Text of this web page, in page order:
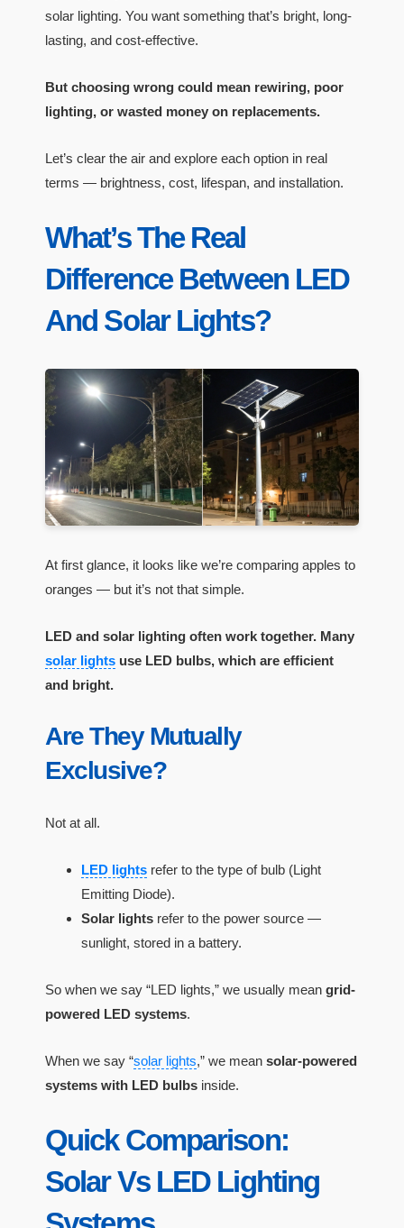
solar lighting. You want something that’s bright, long-
lasting, and cost-effective.
But choosing wrong could mean rewiring, poor
lighting, or wasted money on replacements.
Let’s clear the air and explore each option in real
terms — brightness, cost, lifespan, and installation.
What’s The Real
Difference Between LED
And Solar Lights?
At first glance, it looks like we’re comparing apples to
oranges — but it’s not that simple.
LED and solar lighting often work together. Many
solar lights use LED bulbs, which are efficient
and bright.
Are They Mutually
Exclusive?
Not at all.
LED lights refer to the type of bulb (Light
Emitting Diode).
Solar lights refer to the power source —
sunlight, stored in a battery.
So when we say “LED lights,” we usually mean grid-
powered LED systems.
When we say “solar lights,” we mean solar-powered
systems with LED bulbs inside.
Quick Comparison:
Solar Vs LED Lighting